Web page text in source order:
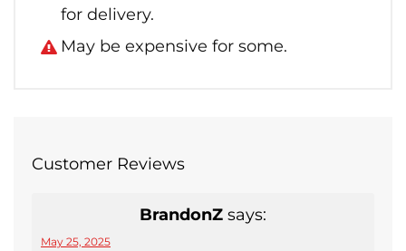
for delivery.
May be expensive for some.
Customer Reviews
BrandonZ says:
May 25, 2025